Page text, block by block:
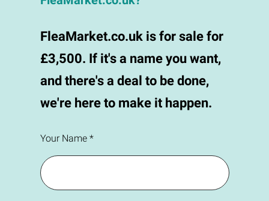
FleaMarket.co.uk is for sale for
£3,500. If it's a name you want,
and there's a deal to be done,
we're here to make it happen.
Your Name *